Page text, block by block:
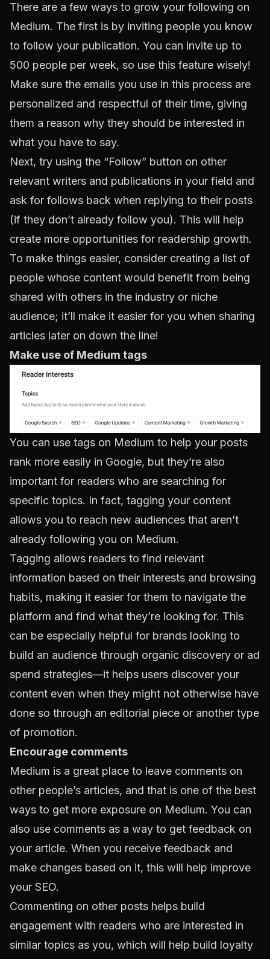
There are a few ways to grow your following on
Medium. The first is by inviting people you know
to follow your publication. You can invite up to
500 people per week, so use this feature wisely!
Make sure the emails you use in this process are
personalized and respectful of their time, giving
them a reason why they should be interested in
what you have to say.
Next, try using the “Follow” button on other
relevant writers and publications in your field and
ask for follows back when replying to their posts
(if they don’t already follow you). This will help
create more opportunities for readership growth.
To make things easier, consider creating a list of
people whose content would benefit from being
shared with others in the industry or niche
audience; it’ll make it easier for you when sharing
articles later on down the line!
Make use of Medium tags
You can use tags on Medium to help your posts
rank more easily in Google, but they’re also
important for readers who are searching for
specific topics. In fact, tagging your content
allows you to reach new audiences that aren’t
already following you on Medium.
Tagging allows readers to find relevant
information based on their interests and browsing
habits, making it easier for them to navigate the
platform and find what they’re looking for. This
can be especially helpful for brands looking to
build an audience through organic discovery or ad
spend strategies—it helps users discover your
content even when they might not otherwise have
done so through an editorial piece or another type
of promotion.
Encourage comments
Medium is a great place to leave comments on
other people’s articles, and that is one of the best
ways to get more exposure on Medium. You can
also use comments as a way to get feedback on
your article. When you receive feedback and
make changes based on it, this will help improve
your SEO.
Commenting on other posts helps build
engagement with readers who are interested in
similar topics as you, which will help build loyalty